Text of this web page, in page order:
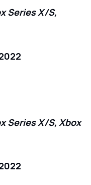
Series X/S,
Series X/S, Xbox